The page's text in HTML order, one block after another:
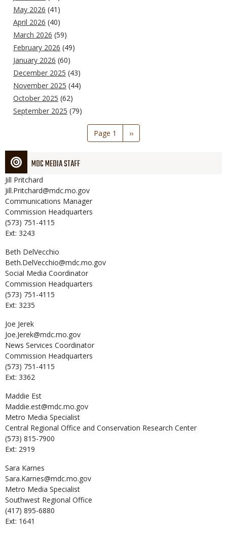
May 2026 (41)
April 2026 (40)
March 2026 (59)
February 2026 (49)
January 2026 (60)
December 2025 (43)
November 2025 (44)
October 2025 (62)
September 2025 (79)
Page 1
Next
page
››
MDC MEDIA STAFF
Jill Pritchard
Jill.Pritchard@mdc.mo.gov
Communications Manager
Commission Headquarters
(573) 751-4115
Ext: 3243
Beth DelVecchio
Beth.DelVecchio@mdc.mo.gov
Social Media Coordinator
Commission Headquarters
(573) 751-4115
Ext: 3235
Joe Jerek
Joe.Jerek@mdc.mo.gov
News Services Coordinator
Commission Headquarters
(573) 751-4115
Ext: 3362
Maddie Est
Maddie.est@mdc.mo.gov
Metro Media Specialist
Central Regional Office and Conservation Research Center
(573) 815-7900
Ext: 2919
Sara Karnes
Sara.Karnes@mdc.mo.gov
Metro Media Specialist
Southwest Regional Office
(417) 895-6880
Ext: 1641